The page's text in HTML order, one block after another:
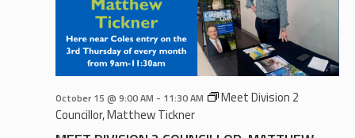
October 15 @ 9:00 AM - 11:30 AM
Meet Division 2
Councillor, Matthew Tickner